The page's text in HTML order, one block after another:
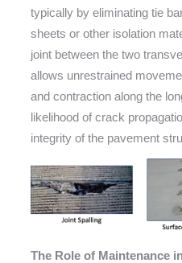
typically by eliminating tie
sheets or other isolation
joint between the two
allows unrestrained
and contraction along the
likelihood of crack
integrity of the pavement
The Role of Maintenance